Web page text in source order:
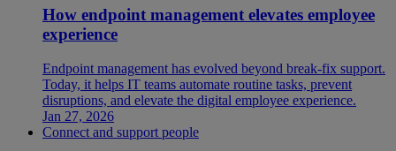
How endpoint management elevates employee
experience
Endpoint management has evolved beyond break-fix support.
Today, it helps IT teams automate routine tasks, prevent
disruptions, and elevate the digital employee experience.
Jan 27, 2026
Connect and support people